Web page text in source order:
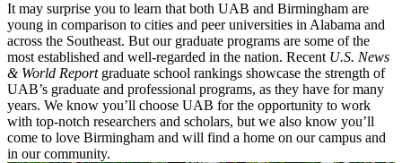
It may surprise you to learn that both UAB and Birmingham are
young in comparison to cities and peer universities in Alabama and
across the Southeast. But our graduate programs are some of the
most established and well-regarded in the nation. Recent U.S. News
& World Reportgraduate school rankings showcase the strength of
UAB’s graduate and professional programs, as they have for many
years. We know you’ll choose UAB for the opportunity to work
with top-notch researchers and scholars, but we also know you’ll
come to love Birmingham and will find a home on our campus and
in our community.